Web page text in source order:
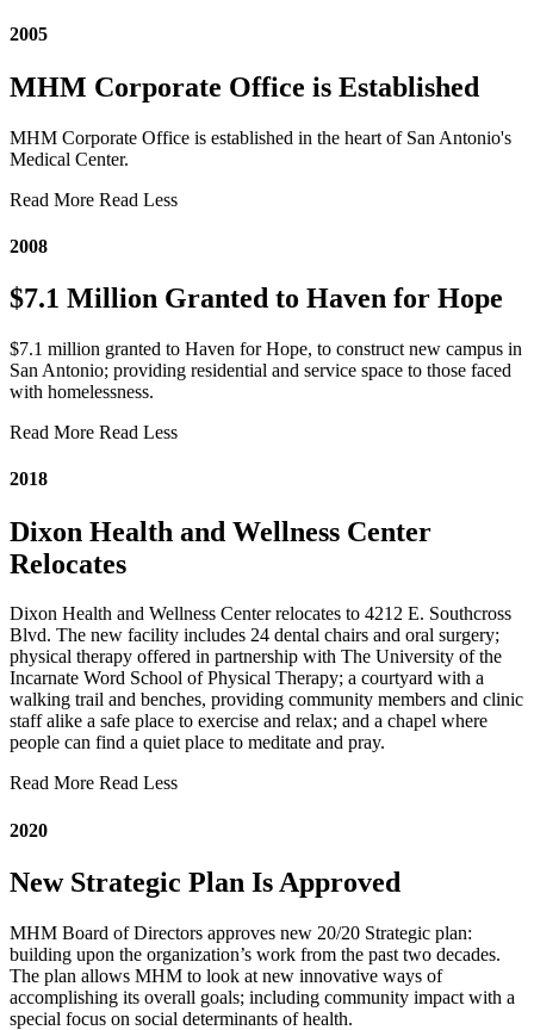
2005
MHM Corporate Office is Established
MHM Corporate Office is established in the heart of San Antonio's
Medical Center.
Read More Read Less
2008
$7.1 Million Granted to Haven for Hope
$7.1 million granted to Haven for Hope, to construct new campus in
San Antonio; providing residential and service space to those faced
with homelessness.
Read More Read Less
2018
Dixon Health and Wellness Center
Relocates
Dixon Health and Wellness Center relocates to 4212 E. Southcross
Blvd. The new facility includes 24 dental chairs and oral surgery;
physical therapy offered in partnership with The University of the
Incarnate Word School of Physical Therapy; a courtyard with a
walking trail and benches, providing community members and clinic
staff alike a safe place to exercise and relax; and a chapel where
people can find a quiet place to meditate and pray.
Read More Read Less
2020
New Strategic Plan Is Approved
MHM Board of Directors approves new 20/20 Strategic plan:
building upon the organization’s work from the past two decades.
The plan allows MHM to look at new innovative ways of
accomplishing its overall goals; including community impact with a
special focus on social determinants of health.